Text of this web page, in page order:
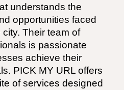
understands the
opportunities faced
Their team of
is passionate
achieve their
PICK MY URL offers
of services designed